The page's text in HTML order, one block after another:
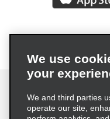
We use
your
We and third parties
operate our site,